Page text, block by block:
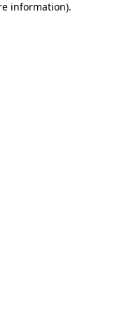
information).